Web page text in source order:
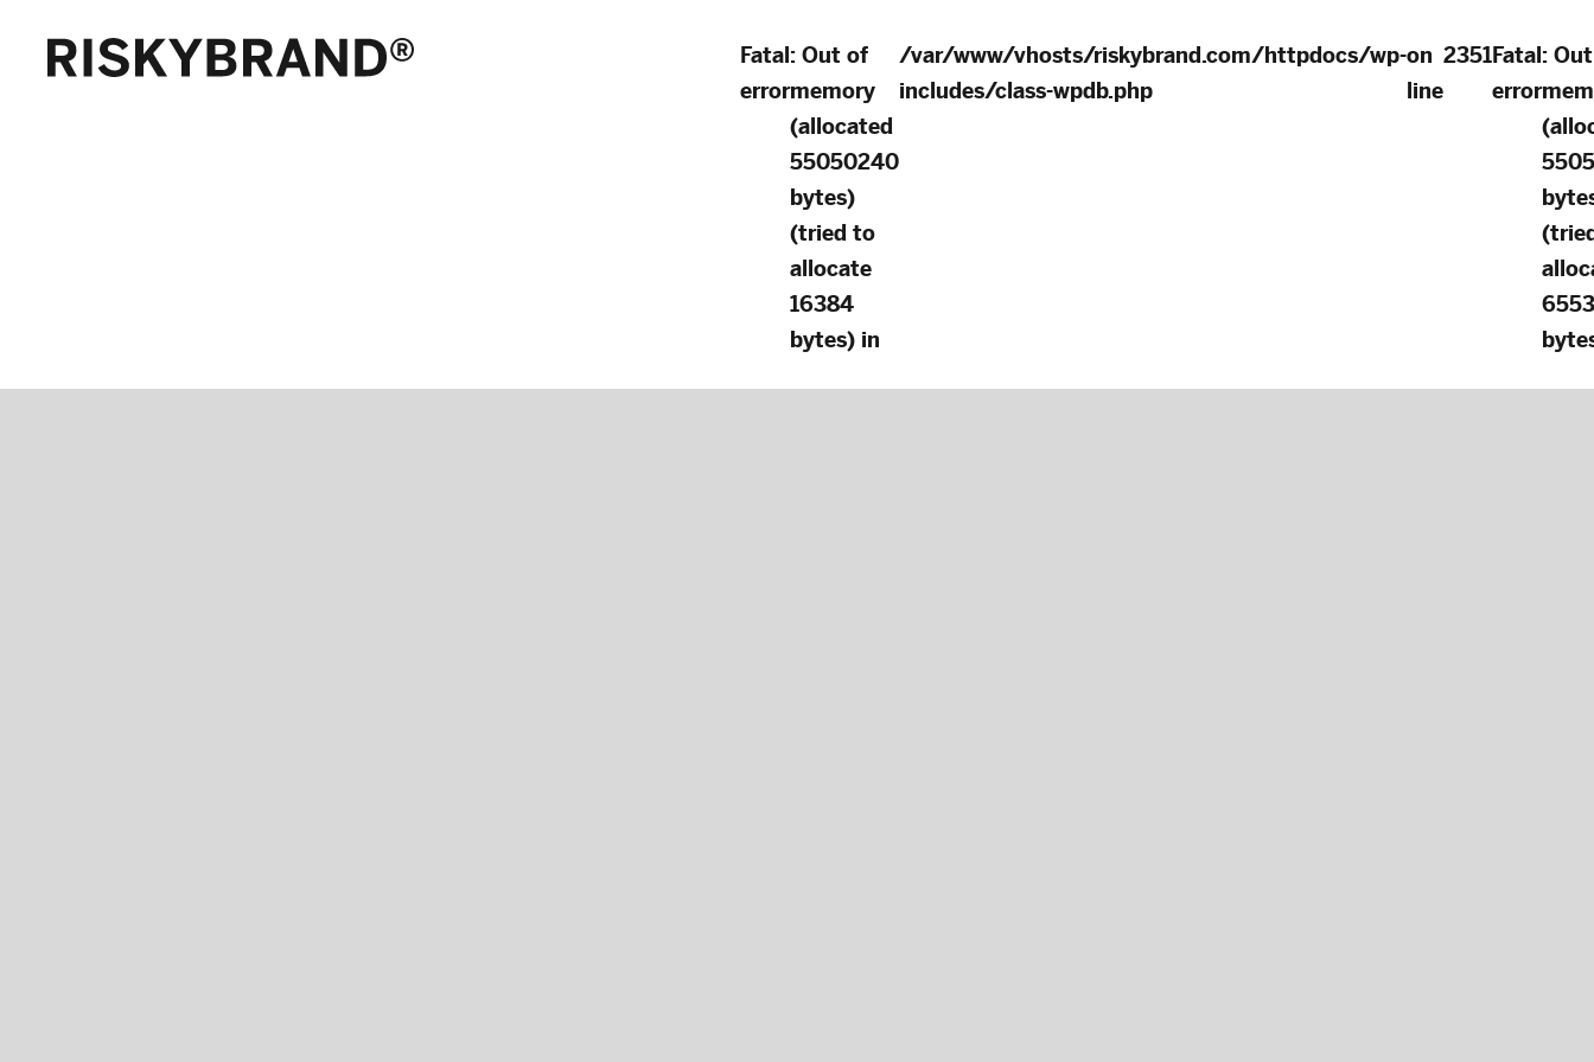
Fatal
error
: Out of
memory
(allocated
55050240
bytes)
(tried to
allocate
16384
bytes) in
/var/www/vhosts/riskybrand.com/httpdocs/wp-
includes/class-wpdb.php
on
line
2351Fatal
error
: